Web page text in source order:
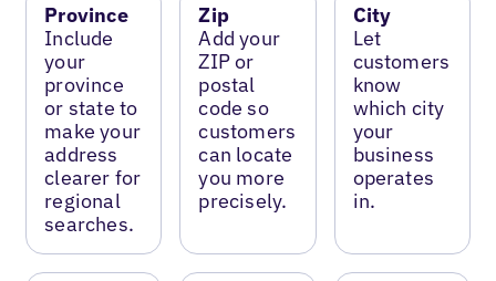
Province
Include
your
province
or state to
make your
address
clearer for
regional
searches.
Zip
Add your
ZIP or
postal
code so
customers
can locate
you more
precisely.
City
Let
customers
know
which city
your
business
operates
in.